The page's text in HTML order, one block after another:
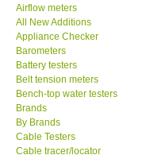
LUTRON-Taiwan
DAVIS-USA
GARRETT-USA
GPI-Taiwan
Airflow meters
All New Additions
Appliance Checker
Barometers
Battery testers
Belt tension meters
Bench-top water testers
Brands
By Brands
Cable Testers
Cable tracer/locator